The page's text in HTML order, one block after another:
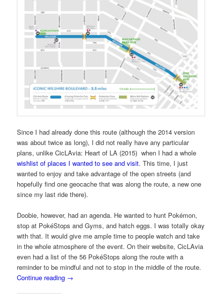
Since I had already done this route (although the 2014 version
was about twice as long), I did not really have any particular
plans, unlike CicLAvia: Heart of LA (2015) when I had a whole
wishlist of places I wanted to see and visit. This time, I just
wanted to enjoy and take advantage of the open streets (and
hopefully find one geocache that was along the route, a new one
since my last ride there).
Doobie, however, had an agenda. He wanted to hunt Pokémon,
stop at PokéStops and Gyms, and hatch eggs. I was totally okay
with that. It would give me ample time to people watch and take
in the whole atmosphere of the event. On their website, CicLAvia
even had a list of the 56 PokéStops along the route with a
reminder to be mindful and not to stop in the middle of the route.
Continue reading →